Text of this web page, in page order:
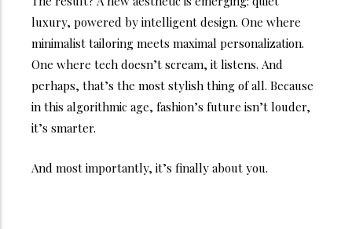
luxury, powered by intelligent design. One where
minimalist tailoring meets maximal personalization.
One where tech doesn’t scream, it listens. And
perhaps, that’s the most stylish thing of all. Because
in this algorithmic age, fashion’s future isn’t louder,
it’s smarter.
And most importantly, it’s finally about you.